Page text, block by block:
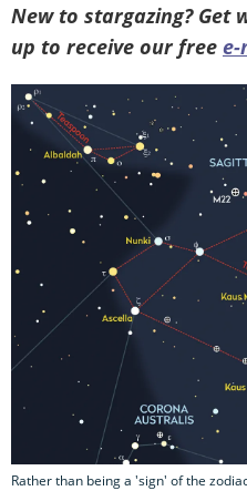
New to stargazing? Get
up to receive our free e-
Rather than being a 'sign' of the